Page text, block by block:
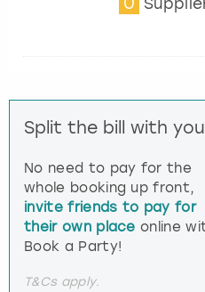
Split the bill with
No need to pay for the
whole booking up front,
invite friends to pay for
their own place online
Book a Party!
T&Cs apply.